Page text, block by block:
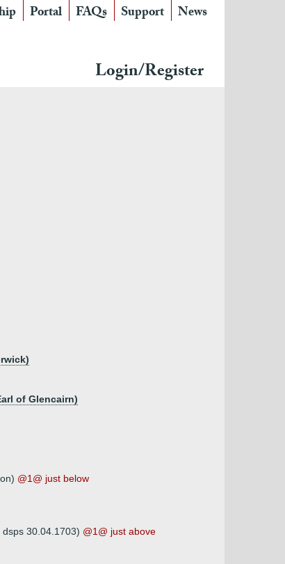
Portal FAQs Support News
Login/Register
of Glencairn)
@1@ just below
30.04.1703) @1@ just above